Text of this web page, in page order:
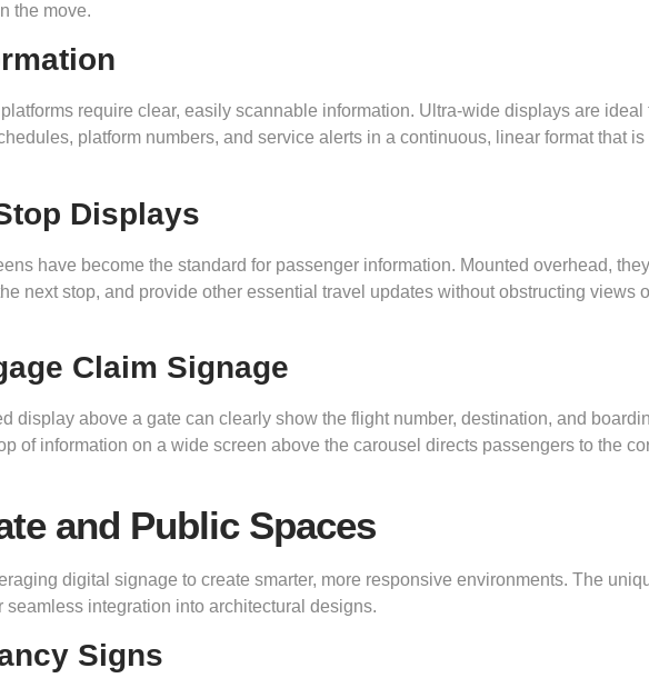
the move.
require clear, easily scannable information. Ultra-wide displays are ideal
platform numbers, and service alerts in a continuous, linear format that is
Displays
have become the standard for passenger information. Mounted overhead, they
next stop, and provide other essential travel updates without obstructing views
Claim Signage
display above a gate can clearly show the flight number, destination, and
of information on a wide screen above the carousel directs passengers to the
and Public Spaces
digital signage to create smarter, more responsive environments. The
integration into architectural designs.
Signs